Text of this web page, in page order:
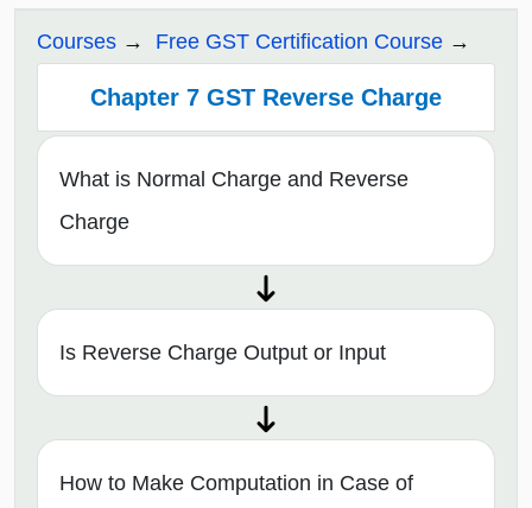
Courses Free GST Certification Course
Chapter 7 GST Reverse Charge
What is Normal Charge and Reverse
Charge
Is Reverse Charge Output or Input
How to Make Computation in Case of